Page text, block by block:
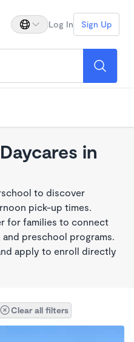
Log In Sign Up
in
to discover
pick-up times.
for families to connect
preschool programs.
apply to enroll directly
Clear all filters